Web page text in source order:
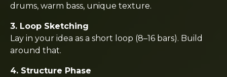
drums, warm bass, unique texture.
3. Loop Sketching
Lay in your idea as a short loop (8–16 bars). Build
around that.
4. Structure Phase